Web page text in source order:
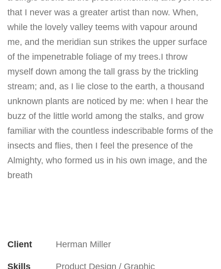
that I never was a greater artist than now. When,
while the lovely valley teems with vapour around
me, and the meridian sun strikes the upper surface
of the impenetrable foliage of my trees.I throw
myself down among the tall grass by the trickling
stream; and, as I lie close to the earth, a thousand
unknown plants are noticed by me: when I hear the
buzz of the little world among the stalks, and grow
familiar with the countless indescribable forms of the
insects and flies, then I feel the presence of the
Almighty, who formed us in his own image, and the
breath
Client Herman Miller
Skills Product Design / Graphic